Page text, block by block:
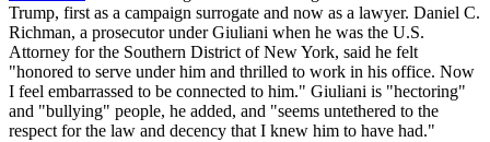
Trump, first as a campaign surrogate and now as a lawyer. Daniel C.
Richman, a prosecutor under Giuliani when he was the U.S.
Attorney for the Southern District of New York, said he felt
"honored to serve under him and thrilled to work in his office. Now
I feel embarrassed to be connected to him." Giuliani is "hectoring"
and "bullying" people, he added, and "seems untethered to the
respect for the law and decency that I knew him to have had."